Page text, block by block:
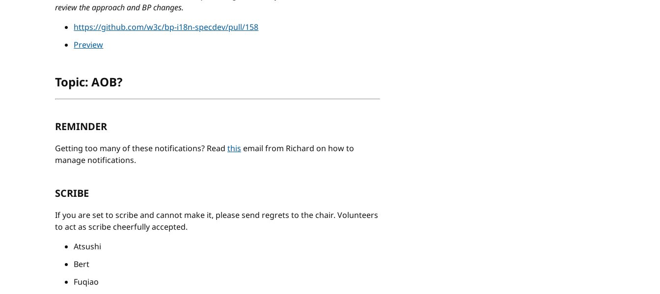
review the approach and BP changes.
https://github.com/w3c/bp-i18n-specdev/pull/158
Preview
Topic: AOB?
REMINDER
Getting too many of these notifications? Read this email from Richard on how to
manage notifications.
SCRIBE
If you are set to scribe and cannot make it, please send regrets to the chair. Volunteers
to act as scribe cheerfully accepted.
Atsushi
Bert
Fuqiao